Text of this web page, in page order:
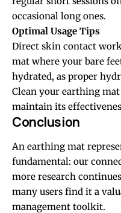
occasional long ones.
Optimal Usage Tips
Direct skin contact
mat where your bare
hydrated, as proper
Clean your earthing
maintain its
Conclusion
An earthing mat
fundamental: our
more research
many users find it a
management toolkit.